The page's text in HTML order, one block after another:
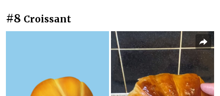
#8 Croissant